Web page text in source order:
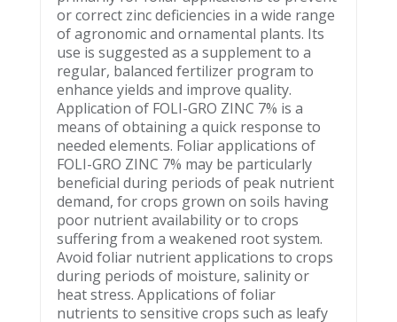
or correct zinc deficiencies in a wide range
of agronomic and ornamental plants. Its
use is suggested as a supplement to a
regular, balanced fertilizer program to
enhance yields and improve quality.
Application of FOLI-GRO ZINC 7% is a
means of obtaining a quick response to
needed elements. Foliar applications of
FOLI-GRO ZINC 7% may be particularly
beneficial during periods of peak nutrient
demand, for crops grown on soils having
poor nutrient availability or to crops
suffering from a weakened root system.
Avoid foliar nutrient applications to crops
during periods of moisture, salinity or
heat stress. Applications of foliar
nutrients to sensitive crops such as leafy